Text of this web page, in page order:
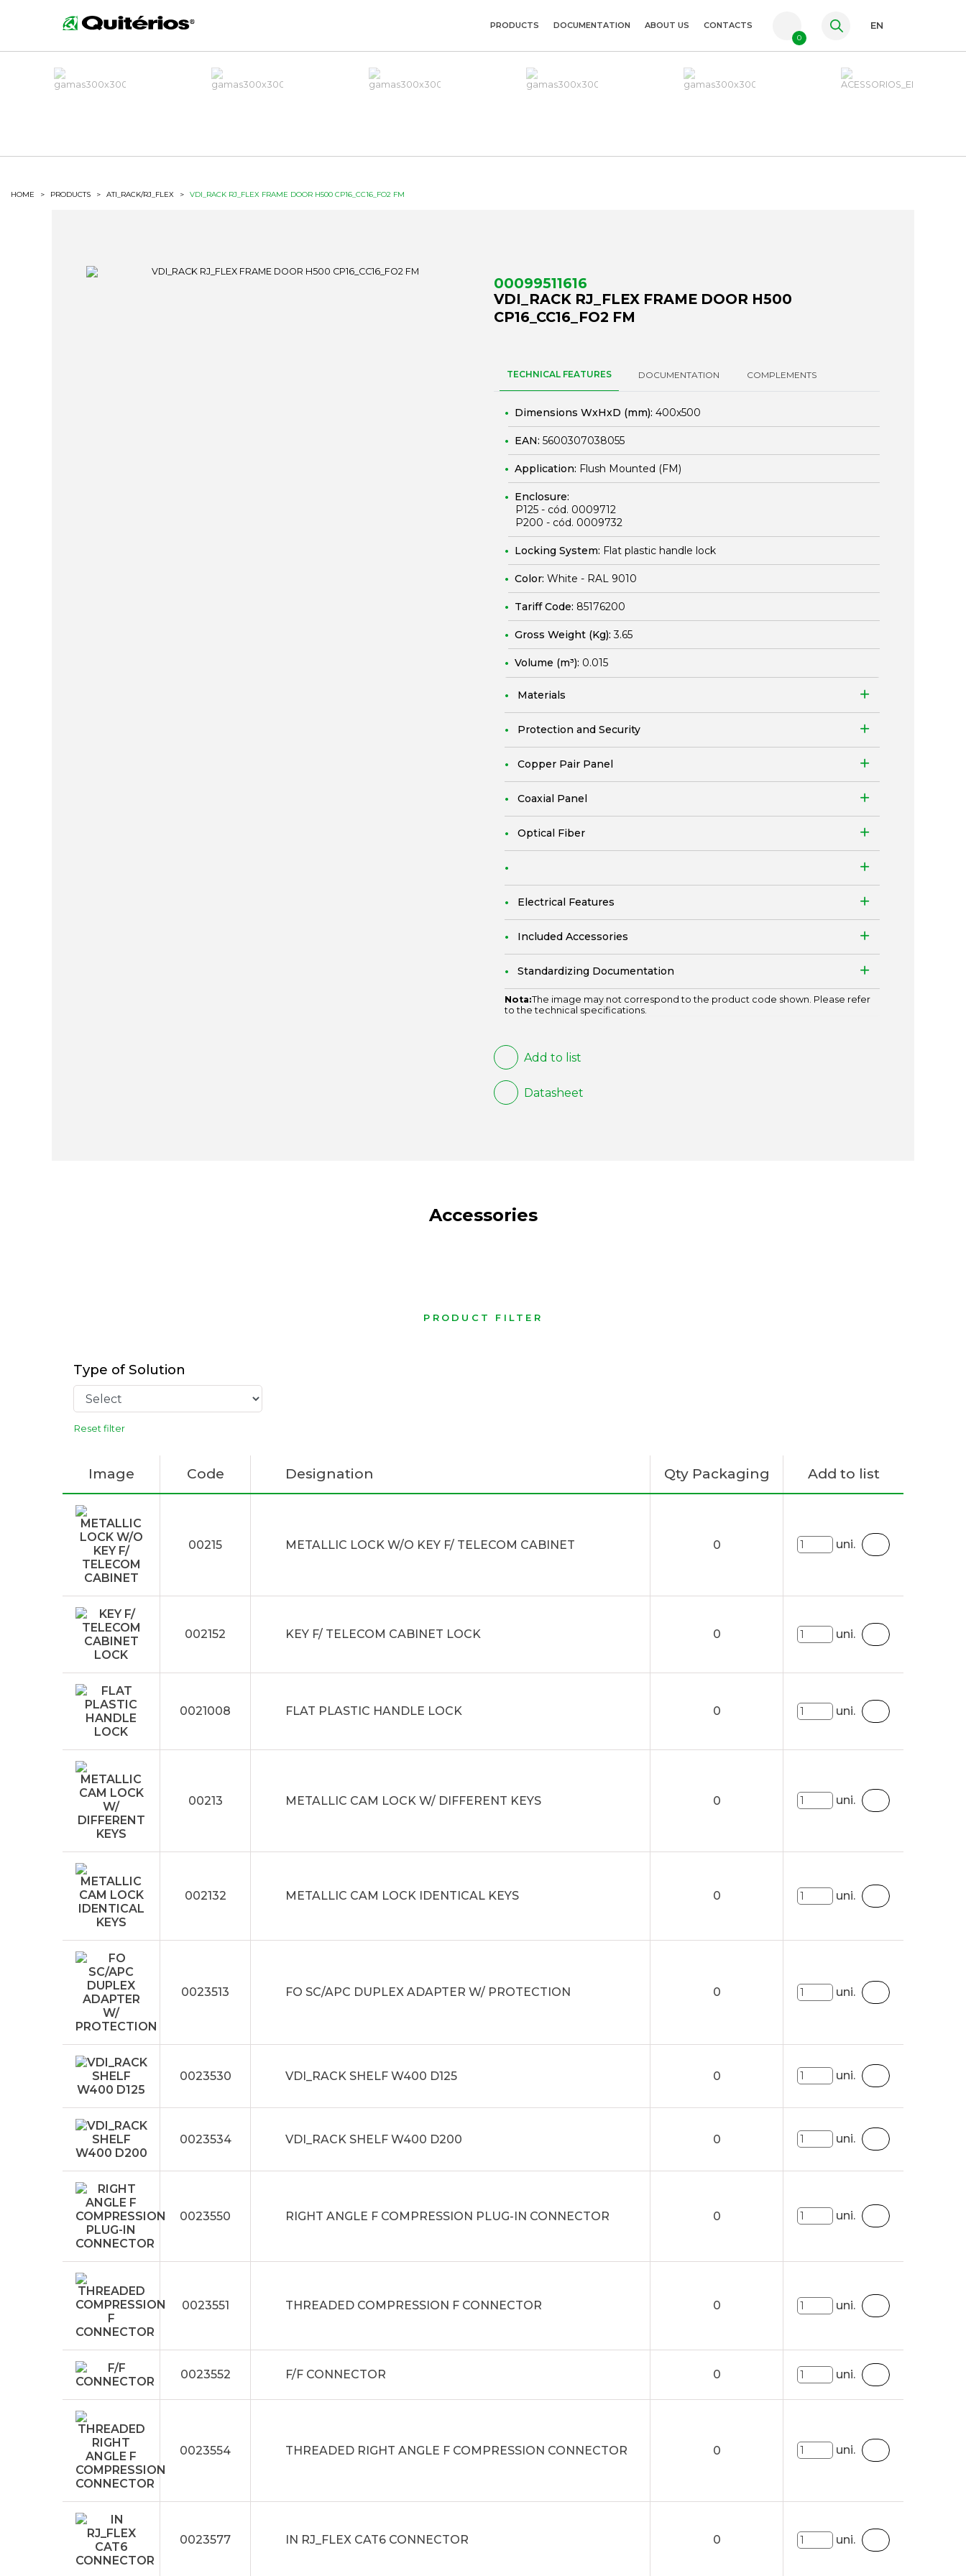
FR
PRODUCTS DOCUMENTATION ABOUT US CONTACTS
0
EN
HOME > PRODUCTS > ATI_RACK/RJ_FLEX > VDI_RACK RJ_FLEX FRAME DOOR H500 CP16_CC16_FO2 FM
00099511616
VDI_RACK RJ_FLEX FRAME DOOR H500
CP16_CC16_FO2 FM
TECHNICAL FEATURES DOCUMENTATION COMPLEMENTS
Dimensions WxHxD (mm): 400x500
EAN: 5600307038055
Application: Flush Mounted (FM)
Enclosure:
P125 - cód. 0009712
P200 - cód. 0009732
Locking System: Flat plastic handle lock
Color: White - RAL 9010
Tariff Code: 85176200
Gross Weight (Kg):3.65
Volume (m³): 0.015
Materials
Protection and Security
Copper Pair Panel
Coaxial Panel
Optical Fiber
Electrical Features
Included Accessories
Standardizing Documentation
Nota:The image may not correspond to the product code shown. Please refer
to the technical specifications.
Add to list
Datasheet
Accessories
PRODUCT FILTER
Type of Solution
Reset filter
Image Code Designation Qty Packaging Add to list
00215 METALLIC LOCK W/O KEY F/ TELECOM CABINET 0 uni.
002152 KEY F/ TELECOM CABINET LOCK 0 uni.
0021008 FLAT PLASTIC HANDLE LOCK 0 uni.
00213 METALLIC CAM LOCK W/ DIFFERENT KEYS 0 uni.
002132 METALLIC CAM LOCK IDENTICAL KEYS 0 uni.
0023513 FO SC/APC DUPLEX ADAPTER W/ PROTECTION 0 uni.
0023530 VDI_RACK SHELF W400 D125 0 uni.
0023534 VDI_RACK SHELF W400 D200 0 uni.
0023550 RIGHT ANGLE F COMPRESSION PLUG-IN CONNECTOR 0 uni.
0023551 THREADED COMPRESSION F CONNECTOR 0 uni.
0023552 F/F CONNECTOR 0 uni.
0023554 THREADED RIGHT ANGLE F COMPRESSION CONNECTOR 0 uni.
0023577 IN RJ_FLEX CAT6 CONNECTOR 0 uni.